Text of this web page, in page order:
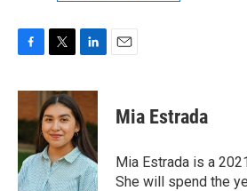
c
b
o
o
k
i
t
t
e
r
n
k
e
d
I
n
Mia Estrada
Mia Estrada is a
She will spend the